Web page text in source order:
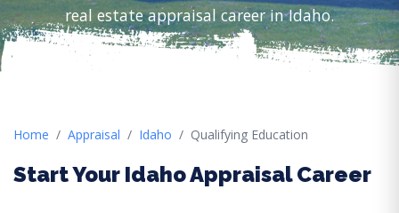
real estate appraisal career in Idaho.
Home Appraisal Idaho Qualifying Education
Start Your Idaho Appraisal Career